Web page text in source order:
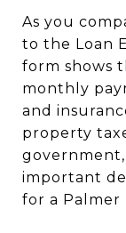
As you
to the Loan
form shows
monthly
and
property
important
for a Palmer